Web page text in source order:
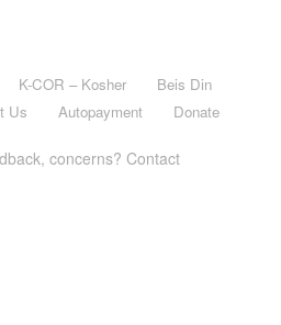
K-COR – Kosher
Beis Din
Us Autopayment Donate